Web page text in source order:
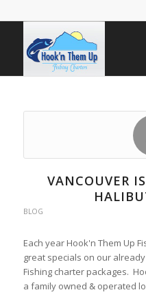
VANCOUVER
BLOG
Each year Hook'n Them Up
great specials on our
Fishing charter packages.
a family owned & operated